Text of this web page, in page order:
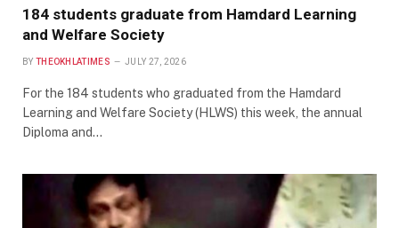
184 students graduate from Hamdard Learning
and Welfare Society
BY THEOKHLATIMES JULY 27, 2026
For the 184 students who graduated from the Hamdard
Learning and Welfare Society (HLWS) this week, the annual
Diploma and…